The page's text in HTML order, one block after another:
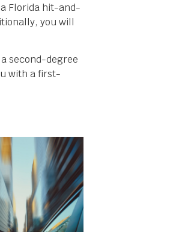
Florida hit-and-
you will
second-degree
with a first-